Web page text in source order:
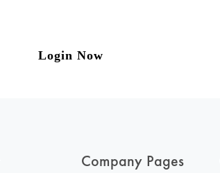
Login Now
Company Pages